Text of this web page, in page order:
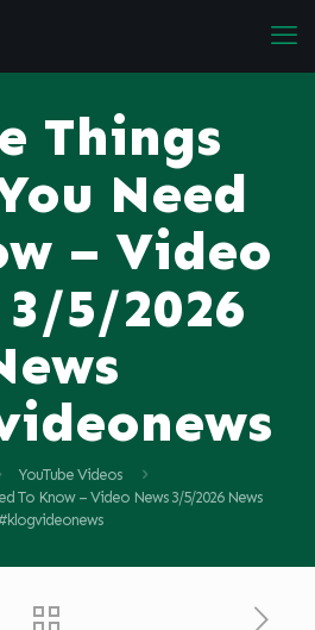
Things
Need
– Video
3/5/2026
YouTube Videos
To Know – Video News 3/5/2026 News